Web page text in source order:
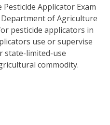
Applicator Exam
of Agriculture
pesticide applicators in
use or supervise
state-limited-use
commodity.